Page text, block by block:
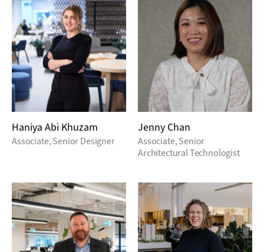
Haniya Abi Khuzam
Associate, Senior Designer
Jenny Chan
Associate, Senior
Architectural Technologist